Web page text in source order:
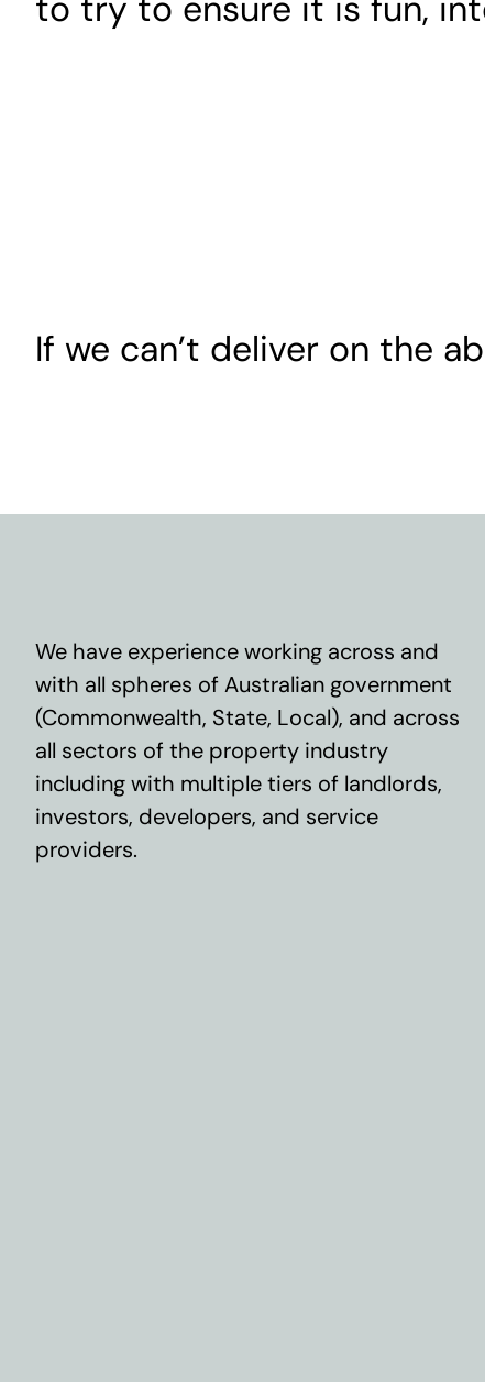
If we can’t deliver on the
We have experience working across and
with all spheres of Australian government
(Commonwealth, State, Local), and across
all sectors of the property industry
including with multiple tiers of landlords,
investors, developers, and service
providers.